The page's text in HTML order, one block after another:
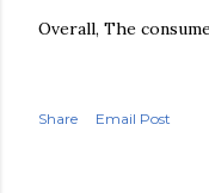
Overall, The
Share Email Post